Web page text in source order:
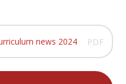
news 2024 PDF